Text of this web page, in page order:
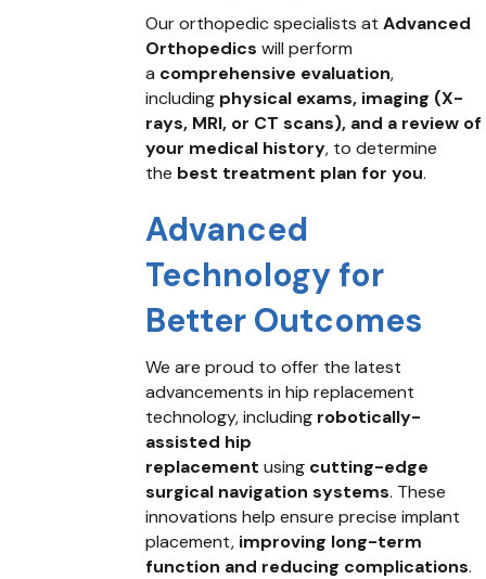
Our orthopedic specialists atAdvanced
Orthopedics will perform
a comprehensive evaluation,
including physical exams, imaging (X-
rays, MRI, or CT scans), and a review of
your medical history, to determine
the best treatment plan for you.
Advanced
Technology for
Better Outcomes
We are proud to offer the latest
advancements in hip replacement
technology, including robotically-
assisted hip
replacement using cutting-edge
surgical navigation systems. These
innovations help ensure precise implant
placement, improving long-term
function and reducing complications.